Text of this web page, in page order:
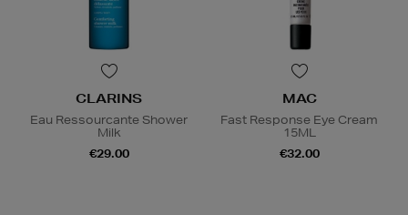
CLARINS
Eau Ressourcante Shower
Milk
€29.00
MAC
Fast Response Eye Cream
15ML
€32.00